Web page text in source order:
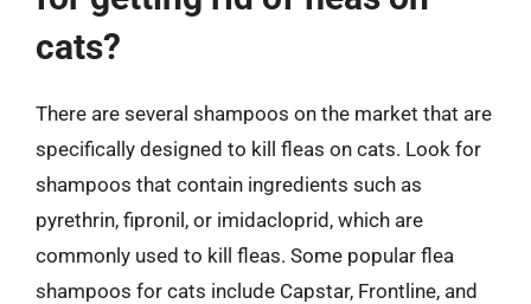
cats?
There are several shampoos on the market that are
specifically designed to kill fleas on cats. Look for
shampoos that contain ingredients such as
pyrethrin, fipronil, or imidacloprid, which are
commonly used to kill fleas. Some popular flea
shampoos for cats include Capstar, Frontline, and